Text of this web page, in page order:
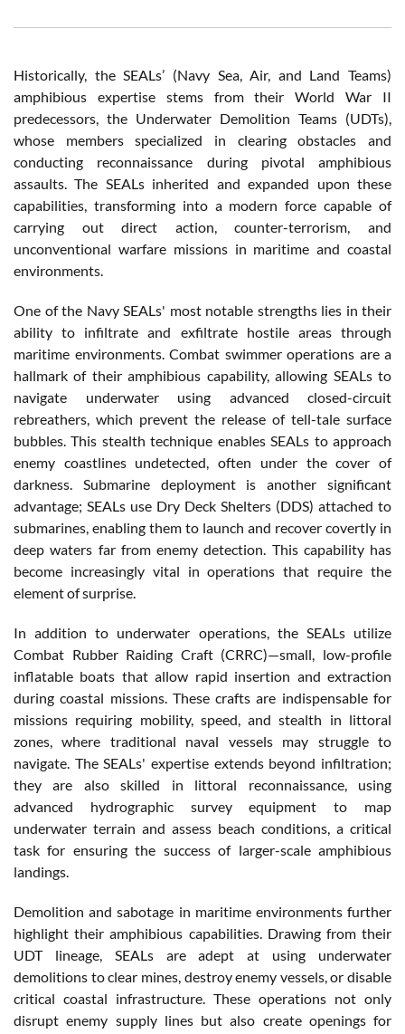
Historically, the SEALs’ (Navy Sea, Air, and Land Teams)
amphibious expertise stems from their World War II
predecessors, the Underwater Demolition Teams (UDTs),
whose members specialized in clearing obstacles and
conducting reconnaissance during pivotal amphibious
assaults. The SEALs inherited and expanded upon these
capabilities, transforming into a modern force capable of
carrying out direct action, counter-terrorism, and
unconventional warfare missions in maritime and coastal
environments.
One of the Navy SEALs' most notable strengths lies in their
ability to infiltrate and exfiltrate hostile areas through
maritime environments. Combat swimmer operations are a
hallmark of their amphibious capability, allowing SEALs to
navigate underwater using advanced closed-circuit
rebreathers, which prevent the release of tell-tale surface
bubbles. This stealth technique enables SEALs to approach
enemy coastlines undetected, often under the cover of
darkness. Submarine deployment is another significant
advantage; SEALs use Dry Deck Shelters (DDS) attached to
submarines, enabling them to launch and recover covertly in
deep waters far from enemy detection. This capability has
become increasingly vital in operations that require the
element of surprise.
In addition to underwater operations, the SEALs utilize
Combat Rubber Raiding Craft (CRRC)—small, low-profile
inflatable boats that allow rapid insertion and extraction
during coastal missions. These crafts are indispensable for
missions requiring mobility, speed, and stealth in littoral
zones, where traditional naval vessels may struggle to
navigate. The SEALs' expertise extends beyond infiltration;
they are also skilled in littoral reconnaissance, using
advanced hydrographic survey equipment to map
underwater terrain and assess beach conditions, a critical
task for ensuring the success of larger-scale amphibious
landings.
Demolition and sabotage in maritime environments further
highlight their amphibious capabilities. Drawing from their
UDT lineage, SEALs are adept at using underwater
demolitions to clear mines, destroy enemy vessels, or disable
critical coastal infrastructure. These operations not only
disrupt enemy supply lines but also create openings for